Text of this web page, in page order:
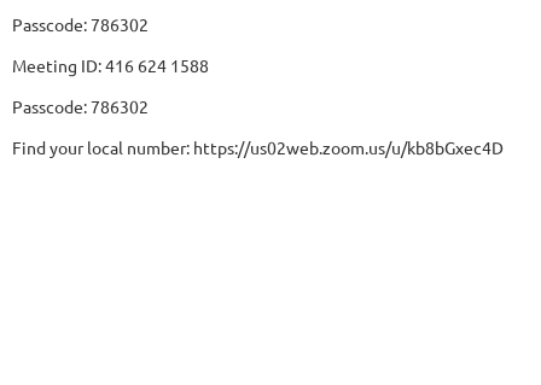
Passcode: 786302
Meeting ID: 416 624 1588
Passcode: 786302
Find your local number: https://us02web.zoom.us/u/kb8bGxec4D